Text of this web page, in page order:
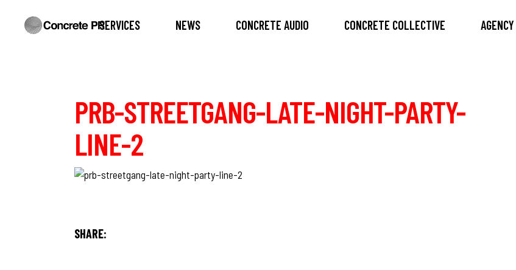
SERVICES NEWS CONCRETE AUDIO CONCRETE COLLECTIVE AGENCY
PRB-STREETGANG-LATE-NIGHT-PARTY-
LINE-2
SHARE: